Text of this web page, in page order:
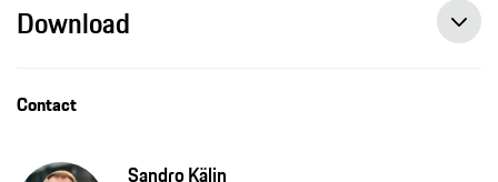
Download
Contact
Sandro Kälin